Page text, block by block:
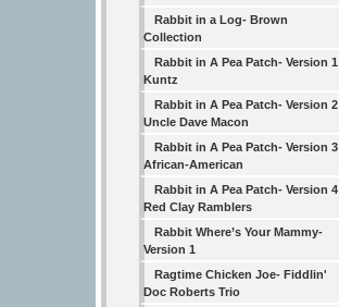
Rabbit in a Log- Brown
Collection
Rabbit in A Pea Patch- Version 1
Kuntz
Rabbit in A Pea Patch- Version 2
Uncle Dave Macon
Rabbit in A Pea Patch- Version 3
African-American
Rabbit in A Pea Patch- Version 4
Red Clay Ramblers
Rabbit Where’s Your Mammy-
Version 1
Ragtime Chicken Joe- Fiddlin'
Doc Roberts Trio